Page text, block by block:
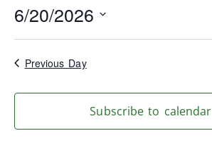
6/20/2026
date.
Previous Day
Subscribe to calendar